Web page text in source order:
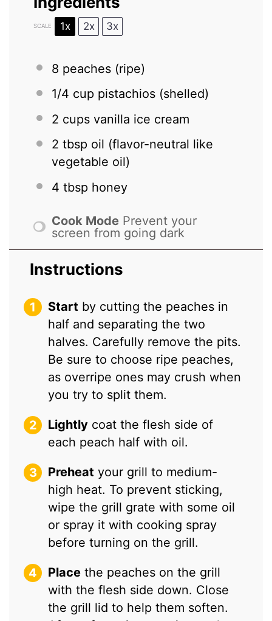
SCALE 1x 2x 3x
8 peaches (ripe)
1/4 cup pistachios (shelled)
2 cups vanilla ice cream
2 tbsp oil (flavor-neutral like
vegetable oil)
4 tbsp honey
Cook Mode Prevent your
screen from going dark
Instructions
Start by cutting the peaches in
half and separating the two
halves. Carefully remove the pits.
Be sure to choose ripe peaches,
as overripe ones may crush when
you try to split them.
Lightly coat the flesh side of
each peach half with oil.
Preheat your grill to medium-
high heat. To prevent sticking,
wipe the grill grate with some oil
or spray it with cooking spray
before turning on the grill.
Place the peaches on the grill
with the flesh side down. Close
the grill lid to help them soften.